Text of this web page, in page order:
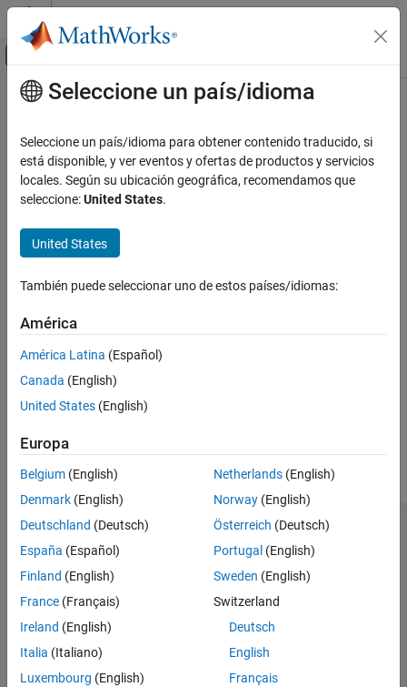
Saltar al contenido
Mostrar/ocultar menú de navegación
Inicio de Documentación
Language Fundamentals
Data Types
Data Type Identification
isobject
ON THIS PAGE
Syntax
Examples
Extended Capabilities
Contenido principal
isobject
Determine if input isMATLABobject
Syntax
tf = isobject(A)
class. Otherwise, it returns
Instances of MATLAB numeric,
function handle classes return
these types.
Examples
Define the following MATLAB class:
classdef button < handle
properties
      UiHandle
methods
function
obj = button(pos)
'pushbutton');
end
end
end
Seleccione un país/idioma
Seleccione un país/idioma para obtener contenido traducido, si
está disponible, y ver eventos y ofertas de productos y servicios
locales. Según su ubicación geográfica, recomendamos que
seleccione:United States.
United States
También puede seleccionar uno de estos países/idiomas:
América
América Latina (Español)
Canada (English)
United States (English)
Europa
Belgium (English)
Denmark (English)
Deutschland (Deutsch)
España (Español)
Finland (English)
France (Français)
Ireland (English)
Italia (Italiano)
Luxembourg (English)
Netherlands(English)
Norway(English)
Österreich (Deutsch)
Portugal (English)
Sweden (English)
Switzerland
Deutsch
English
Français